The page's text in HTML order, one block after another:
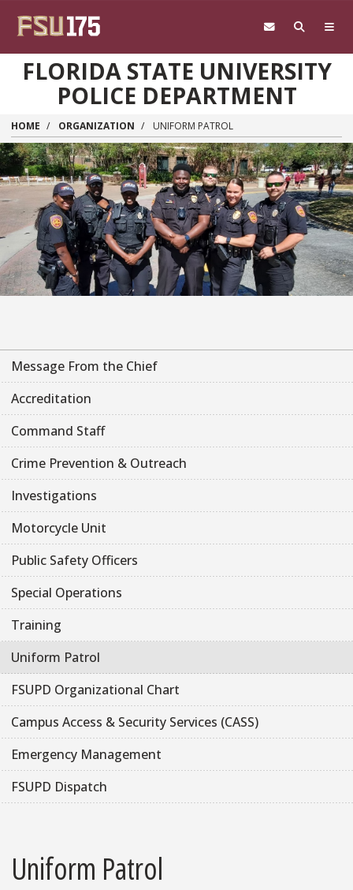
FLORIDA STATE UNIVERSITY
POLICE DEPARTMENT
HOME ORGANIZATION UNIFORM PATROL
Message From the Chief
Accreditation
Command Staff
Crime Prevention & Outreach
Investigations
Motorcycle Unit
Public Safety Officers
Special Operations
Training
Uniform Patrol
FSUPD Organizational Chart
Campus Access & Security Services (CASS)
Emergency Management
FSUPD Dispatch
Uniform Patrol